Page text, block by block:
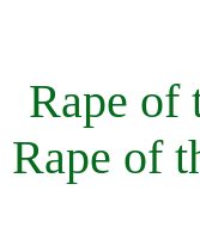
Rape of
Rape of